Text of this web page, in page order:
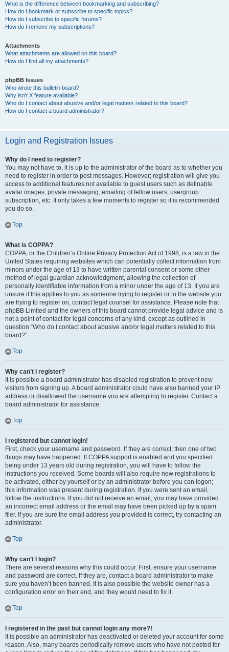
What is the difference between bookmarking and subscribing?
How do I bookmark or subscribe to specific topics?
How do I subscribe to specific forums?
How do I remove my subscriptions?
Attachments
What attachments are allowed on this board?
How do I find all my attachments?
phpBB Issues
Who wrote this bulletin board?
Why isn’t X feature available?
Who do I contact about abusive and/or legal matters related to this board?
How do I contact a board administrator?
Login and Registration Issues
Why do I need to register?
You may not have to, it is up to the administrator of the board as to whether you
need to register in order to post messages. However; registration will give you
access to additional features not available to guest users such as definable
avatar images, private messaging, emailing of fellow users, usergroup
subscription, etc. It only takes a few moments to register so it is recommended
you do so.
Top
What is COPPA?
COPPA, or the Children’s Online Privacy Protection Act of 1998, is a law in the
United States requiring websites which can potentially collect information from
minors under the age of 13 to have written parental consent or some other
method of legal guardian acknowledgment, allowing the collection of
personally identifiable information from a minor under the age of 13. If you are
unsure if this applies to you as someone trying to register or to the website you
are trying to register on, contact legal counsel for assistance. Please note that
phpBB Limited and the owners of this board cannot provide legal advice and is
not a point of contact for legal concerns of any kind, except as outlined in
question “Who do I contact about abusive and/or legal matters related to this
board?”.
Top
Why can’t I register?
It is possible a board administrator has disabled registration to prevent new
visitors from signing up. A board administrator could have also banned your IP
address or disallowed the username you are attempting to register. Contact a
board administrator for assistance.
Top
I registered but cannot login!
First, check your username and password. If they are correct, then one of two
things may have happened. If COPPA support is enabled and you specified
being under 13 years old during registration, you will have to follow the
instructions you received. Some boards will also require new registrations to
be activated, either by yourself or by an administrator before you can logon;
this information was present during registration. If you were sent an email,
follow the instructions. If you did not receive an email, you may have provided
an incorrect email address or the email may have been picked up by a spam
filer. If you are sure the email address you provided is correct, try contacting an
administrator.
Top
Why can’t I login?
There are several reasons why this could occur. First, ensure your username
and password are correct. If they are, contact a board administrator to make
sure you haven’t been banned. It is also possible the website owner has a
configuration error on their end, and they would need to fix it.
Top
I registered in the past but cannot login any more?!
It is possible an administrator has deactivated or deleted your account for some
reason. Also, many boards periodically remove users who have not posted for